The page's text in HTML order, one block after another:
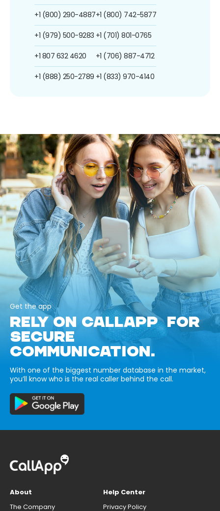
+1 (800) 290-4887
+1 (979) 500-9283
+1 807 632 4620
+1 (888) 250-2789
+1 (800) 742-5877
+1 (701) 801-0765
+1 (706) 887-4712
+1 (833) 970-4140
Get the app
RELY ON CALLAPP FOR
SECURE
COMMUNICATION.
With one of the biggest number database in the market,
you’ll know who is the real caller behind the call.
About
The Company
Help Center
Privacy Policy